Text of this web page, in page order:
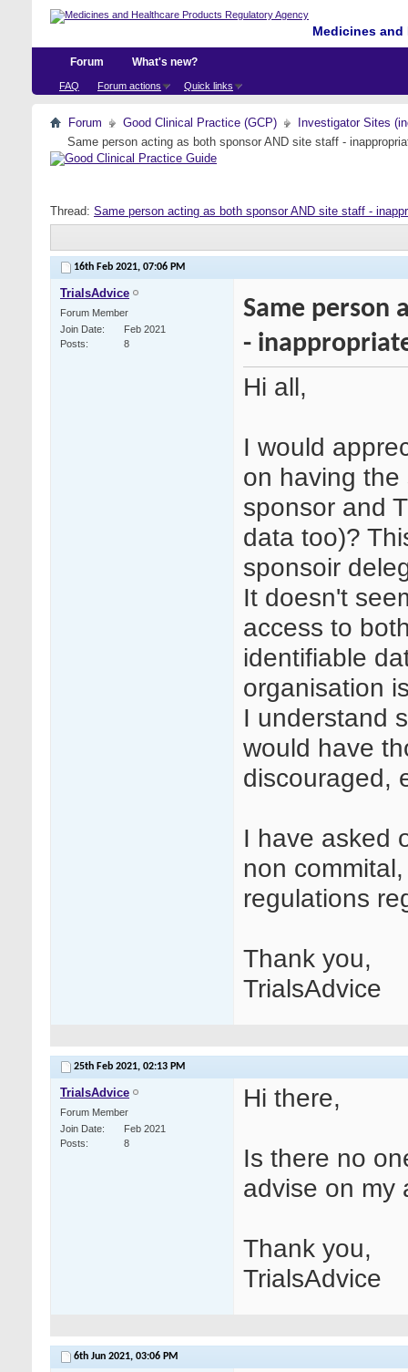
Medicines
Forum
FAQ Forum actions Quick links
What's new?
Forum Good Clinical Practice (GCP)
Investigator Sites
Same person acting as both sponsor AND site staff -
Thread: Same person acting as both sponsor AND site staff -
16th Feb 2021, 07:06 PM
TrialsAdvice
Forum Member
Join Date
Feb 2021
Posts
8
Same person
-
Hi all,
I would
on having the
sponsor and
data too)?
sponsoir
It doesn't
access to
identifiable
organisation
I understand
would have
discouraged,
I have asked
non
regulations
Thank you,
TrialsAdvice
25th Feb 2021, 02:13 PM
TrialsAdvice
Forum Member
Join Date
Feb 2021
Posts
8
Hi there,
Is there no
advise on my
Thank you,
TrialsAdvice
6th Jun 2021, 03:06 PM